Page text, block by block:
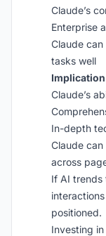
Claude’s
Enterprise
Claude
tasks well
Claude’s
In-depth
Claude
across
If AI trends
positioned.
Investing